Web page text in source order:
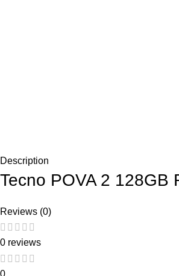
Description
Tecno POVA 2 128GB
Reviews (0)
0 reviews
0